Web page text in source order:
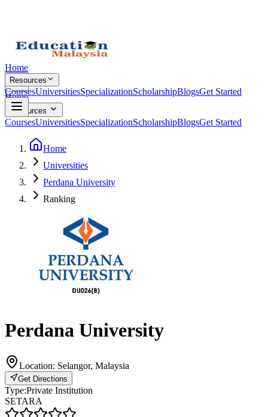
Home
Resources
CoursesUniversitiesSpecializationScholarshipBlogsGet Started
Home
Resources
CoursesUniversitiesSpecializationScholarshipBlogsGet Started
Home
Universities
Perdana University
Ranking
Perdana University
Location: Selangor, Malaysia
Get Directions
Type:Private Institution
SETARA